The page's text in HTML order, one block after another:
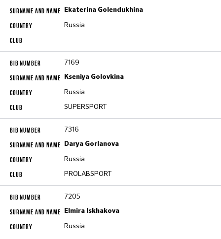
Ekaterina Golendukhina
Russia
7169
Kseniya Golovkina
Russia
SUPERSPORT
7316
Darya Gorlanova
Russia
PROLABSPORT
7205
Elmira Iskhakova
Russia